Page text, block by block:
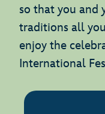
so that you and
traditions all
enjoy the
International